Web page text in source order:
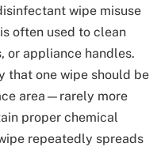
wipe misuse
often used to clean
or appliance handles.
that one wipe should be
area—rarely more
proper chemical
repeatedly spreads